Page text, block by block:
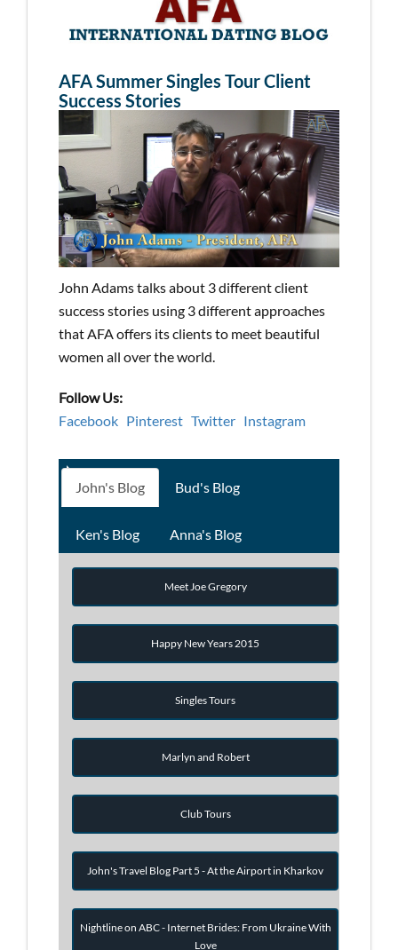
AFA Summer Singles Tour Client
Success Stories
John Adams talks about 3 different client
success stories using 3 different approaches
that AFA offers its clients to meet beautiful
women all over the world.
Follow Us:
Facebook Pinterest Twitter Instagram
John's Blog Bud's Blog
Ken's Blog Anna's Blog
Meet Joe Gregory
Happy New Years 2015
Singles Tours
Marlyn and Robert
Club Tours
John's Travel Blog Part 5 - At the Airport in Kharkov
Nightline on ABC - Internet Brides: From Ukraine With
Love